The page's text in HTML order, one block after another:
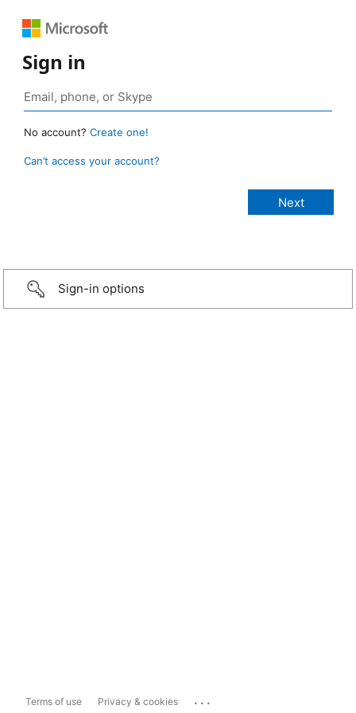
Sign in
No account? Create one!
Can’t access your account?
Sign-in options
Terms of use Privacy & cookies ...